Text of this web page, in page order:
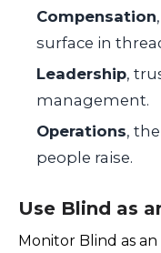
Compensation
surface in
Leadership,
management.
Operations,
people raise.
Use Blind as
Monitor Blind as